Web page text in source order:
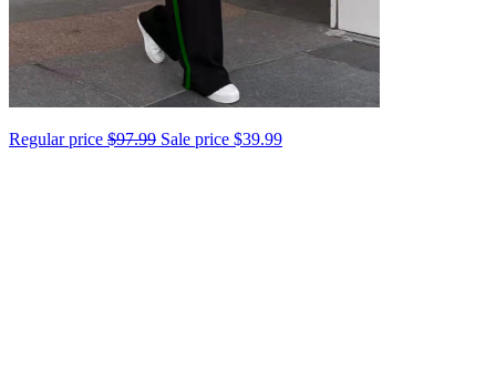
Regular price $97.99 Sale price $39.99